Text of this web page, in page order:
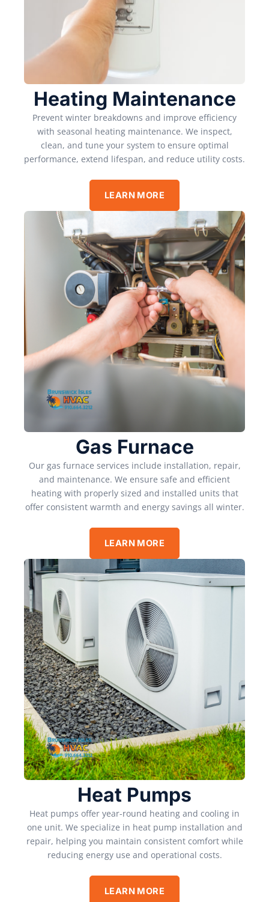
Heating Maintenance
Prevent winter breakdowns and improve efficiency
with seasonal heating maintenance. We inspect,
clean, and tune your system to ensure optimal
performance, extend lifespan, and reduce utility costs.
LEARN MORE
Gas Furnace
Our gas furnace services include installation, repair,
and maintenance. We ensure safe and efficient
heating with properly sized and installed units that
offer consistent warmth and energy savings all winter.
LEARN MORE
Heat Pumps
Heat pumps offer year-round heating and cooling in
one unit. We specialize in heat pump installation and
repair, helping you maintain consistent comfort while
reducing energy use and operational costs.
LEARN MORE